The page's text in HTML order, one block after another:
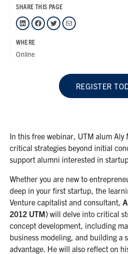
In this free webinar, UTM alum Aly
critical strategies beyond initial
support alumni interested in
Whether you are new to
deep in your first startup, the
Venture capitalist and consultant,
2012 UTM) will delve into critical
concept development, including
business modeling, and building a
advantage. He will also reflect on
SHARE THIS PAGE
LinkedIn Facebook Twitter Mail
WHERE
Online
REGISTER